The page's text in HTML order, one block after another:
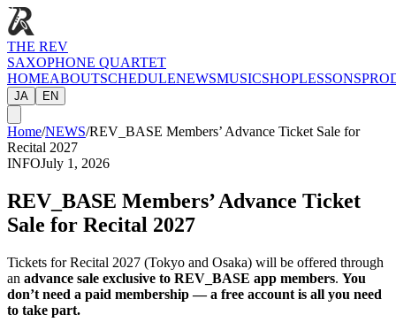
THE REV
SAXOPHONE QUARTET
HOMEABOUTSCHEDULENEWSMUSICSHOPLESSONS
JA EN
Home/NEWS/REV_BASE Members’ Advance Ticket Sale for
Recital 2027
INFOJuly 1, 2026
REV_BASE Members’ Advance Ticket
Sale for Recital 2027
Tickets for Recital 2027 (Tokyo and Osaka) will be offered through
an advance sale exclusive to REV_BASE app members. You
don’t need a paid membership — a free account is all you need
to take part.